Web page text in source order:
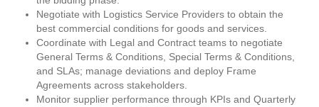
Negotiate with Logistics Service Providers to obtain the
best commercial conditions for goods and services.
Coordinate with Legal and Contract teams to negotiate
General Terms & Conditions, Special Terms & Conditions,
and SLAs; manage deviations and deploy Frame
Agreements across stakeholders.
Monitor supplier performance through KPIs and Quarterly